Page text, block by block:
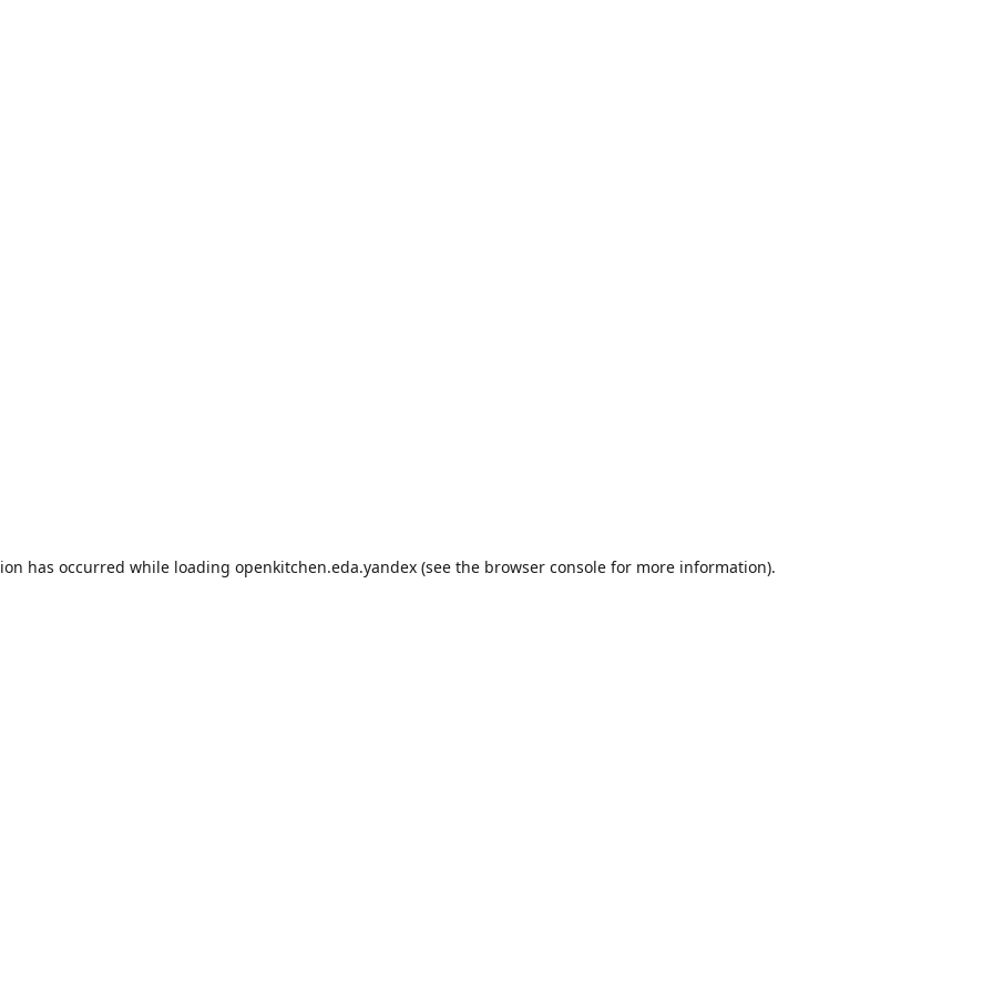
has occurred while loading openkitchen.eda.yandex (see the browser console for more information).